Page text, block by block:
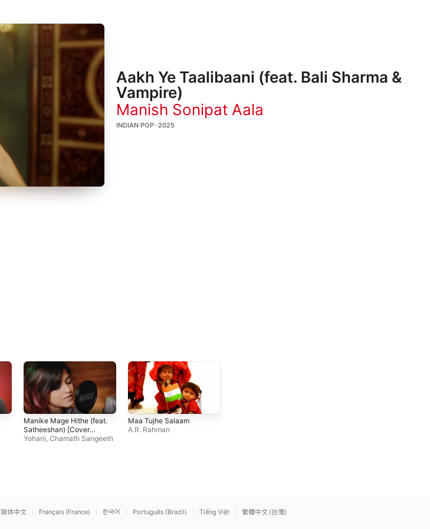
Aakh Ye Taalibaani (feat. Bali Sharma &
Vampire)
Manish Sonipat Aala
INDIAN POP · 2025
Manike Mage Hithe (feat.
Satheeshan) [Cover
Version]
Yohani, Chamath Sangeeth
Maa Tujhe Salaam
A.R. Rahman
简体中文 Français (France) 한국어 Português (Brazil) Tiếng Việt 繁體中文 (台灣)